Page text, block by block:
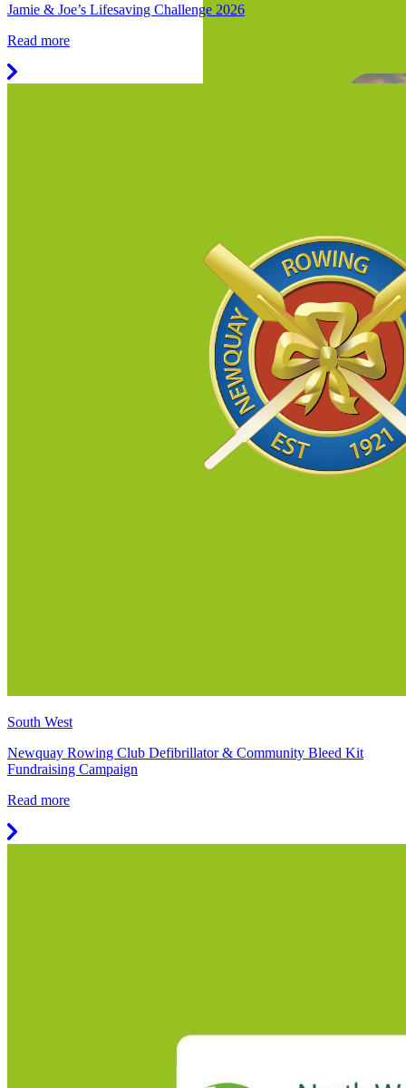
Jamie & Joe’s Lifesaving Challenge 2026
Read more
South West
Newquay Rowing Club Defibrillator & Community Bleed Kit
Fundraising Campaign
Read more